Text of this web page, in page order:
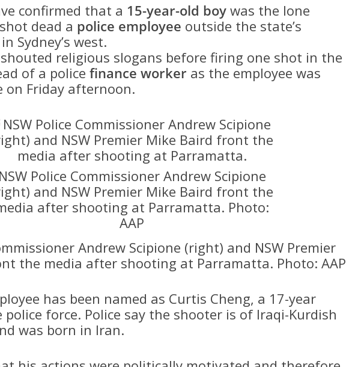
confirmed that a 15-year-old boy was the lone
dead a police employee outside the state’s
Sydney’s west.
religious slogans before firing one shot in the
of a police finance worker as the employee was
on Friday afternoon.
NSW Police Commissioner Andrew Scipione
and NSW Premier Mike Baird front the
after shooting at Parramatta. Photo:
AAP
Andrew Scipione (right) and NSW Premier
the media after shooting at Parramatta. Photo: AAP
has been named as Curtis Cheng, a 17-year
force. Police say the shooter is of Iraqi-Kurdish
was born in Iran.